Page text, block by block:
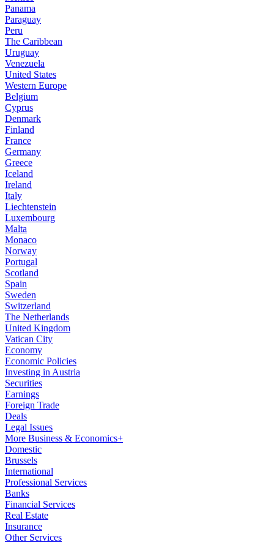
Panama
Paraguay
Peru
The Caribbean
Uruguay
Venezuela
United States
Western Europe
Belgium
Cyprus
Denmark
Finland
France
Germany
Greece
Iceland
Ireland
Italy
Liechtenstein
Luxembourg
Malta
Monaco
Norway
Portugal
Scotland
Spain
Sweden
Switzerland
The Netherlands
United Kingdom
Vatican City
Economy
Economic Policies
Investing in Austria
Securities
Earnings
Foreign Trade
Deals
Legal Issues
More Business & Economics+
Domestic
Brussels
International
Professional Services
Banks
Financial Services
Real Estate
Insurance
Other Services